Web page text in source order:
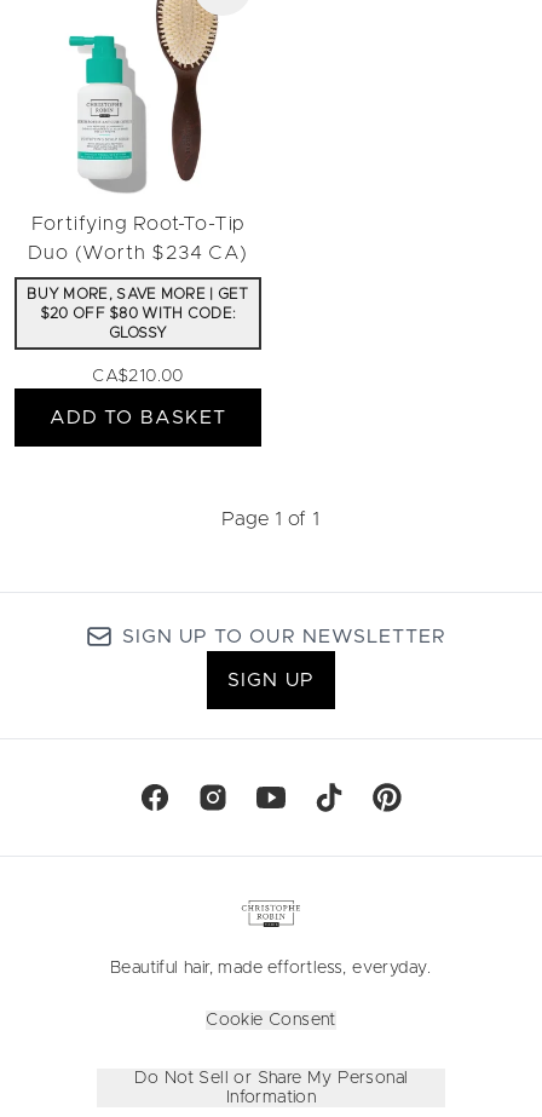
Fortifying Root-To-Tip
Duo (Worth $234 CA)
BUY MORE, SAVE MORE | GET
$20 OFF $80 WITH CODE:
GLOSSY
CA$210.00
ADD TO BASKET
Page 1 of 1
SIGN UP TO OUR NEWSLETTER
SIGN UP
Beautiful hair, made effortless, everyday.
Cookie Consent
Do Not Sell or Share My Personal
Information